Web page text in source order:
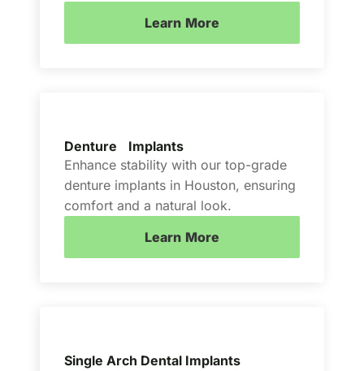
Learn More
Denture Implants
Enhance stability with our top-grade
denture implants in Houston, ensuring
comfort and a natural look.
Learn More
Single Arch Dental Implants